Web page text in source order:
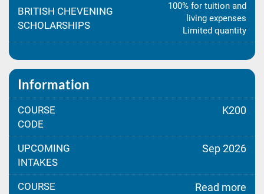
BRITISH CHEVENING
SCHOLARSHIPS
100% for tuition and
living expenses
Limited quantity
Information
COURSE
CODE
K200
UPCOMING
INTAKES
Sep 2026
COURSE
Read more